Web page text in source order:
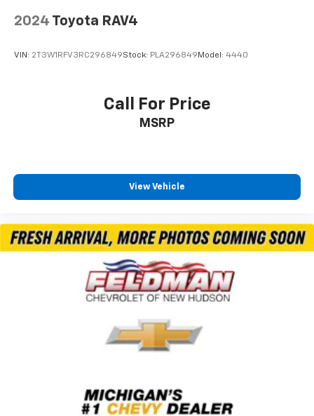
2024 Toyota RAV4
VIN: 2T3W1RFV3RC296849Stock: PLA296849Model: 4440
Call For Price
MSRP
View Vehicle